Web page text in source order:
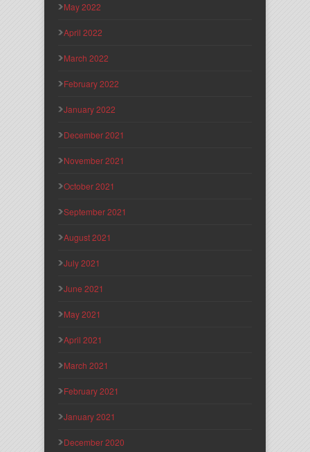
May 2022
April 2022
March 2022
February 2022
January 2022
December 2021
November 2021
October 2021
September 2021
August 2021
July 2021
June 2021
May 2021
April 2021
March 2021
February 2021
January 2021
December 2020